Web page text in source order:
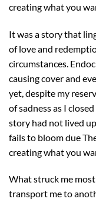
creating what you
It was a story that
of love and
circumstances.
causing cover and
yet, despite my
of sadness as I
story had not lived
fails to bloom due
creating what you
What struck me
transport me to